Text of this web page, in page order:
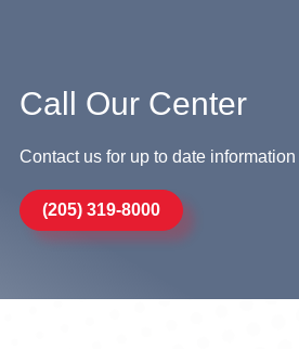
Call Our Center
Contact us for up to date information
(205) 319-8000